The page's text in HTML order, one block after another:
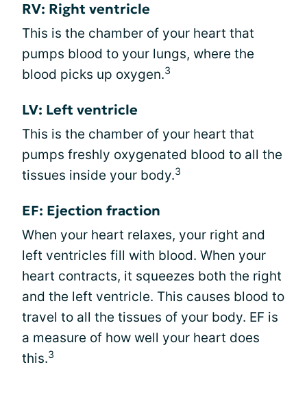
RV: Right ventricle
This is the chamber of your heart that
pumps blood to your lungs, where the
blood picks up oxygen.3
LV: Left ventricle
This is the chamber of your heart that
pumps freshly oxygenated blood to all the
tissues inside your body.3
EF: Ejection fraction
When your heart relaxes, your right and
left ventricles fill with blood. When your
heart contracts, it squeezes both the right
and the left ventricle. This causes blood to
travel to all the tissues of your body. EF is
a measure of how well your heart does
this.3